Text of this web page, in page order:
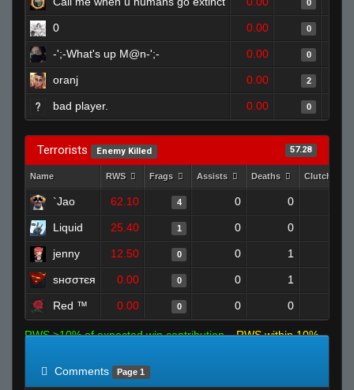
0
0 0.00 0
-';-What's up M@n-';- 0.00 0
oranj 0.00 2
bad player. 0.00 0
Terrorists Enemy Killed 57.28
Name RWS Frags Assists Deaths Clutches
`Jao 62.10 4 0 0
Liquid 25.40 1 0 0
jenny 12.50 0 0 1
ѕнσσтєя 0.00 0 0 1
Red ™ 0.00 0 0 0
RWS >10% of expected win contribution
RWS within 10%
Comments
Page 1